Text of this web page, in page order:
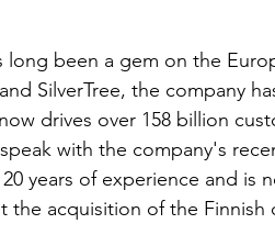
long been a gem on the
SilverTree, the company
drives over 158 billion
with the company's
years of experience and is
the acquisition of the Finnish